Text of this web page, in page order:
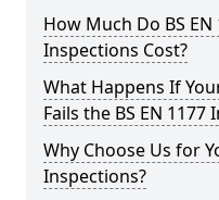
How Much Do BS
Inspections Cost?
What Happens If
Fails the BS EN 1177
Why Choose Us for
Inspections?